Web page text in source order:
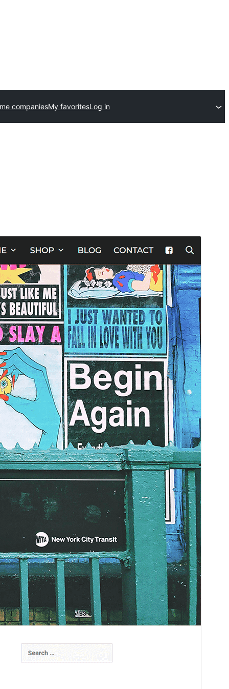
companiesMy favoritesLog in
supòrt comercial de pagament.
ApercebutTelecargar
Version
1.6.0
Last updated
28 abril 2026
Active installations
20+
PHP version
7.0
Theme homepage